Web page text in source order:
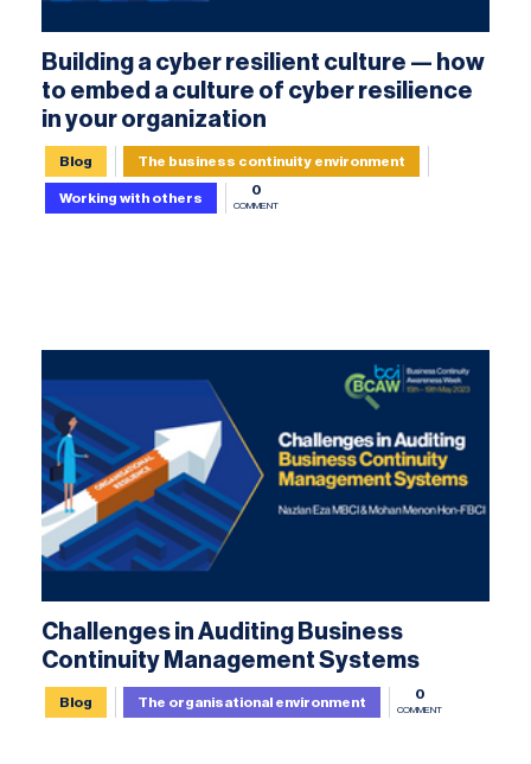
Building a cyber resilient culture — how
to embed a culture of cyber resilience
in your organization
Blog The business continuity environment
Working with others
0
COMMENT
Challenges in Auditing Business
Continuity Management Systems
Blog The organisational environment
0
COMMENT